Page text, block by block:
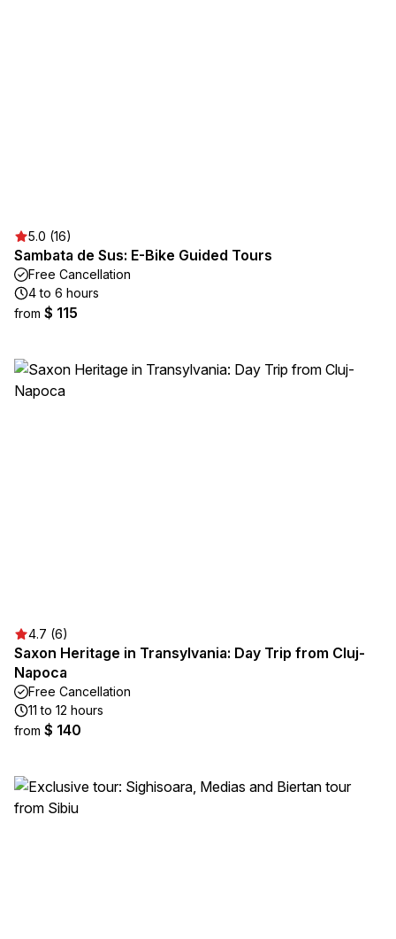
5.0 (16)
Sambata de Sus: E-Bike Guided Tours
Free Cancellation
4 to 6 hours
from $ 115
4.7 (6)
Saxon Heritage in Transylvania: Day Trip from Cluj-
Napoca
Free Cancellation
11 to 12 hours
from $ 140